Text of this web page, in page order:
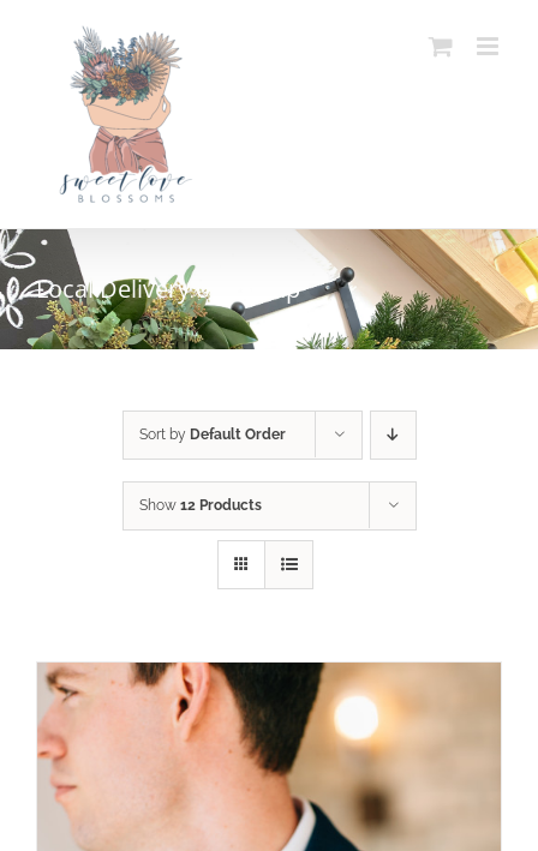
content
Local Delivery or Pickup
Sort by Default Order
Show 12 Products
SELECT OPTIONS DETAILS